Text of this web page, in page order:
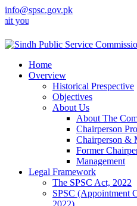
info@spsc.gov.pk
online & stay
Home
Overview
Historical Prespective
Objectives
About Us
About The
Chairperson
Chairperson &
Former
Management
Legal Framework
The SPSC Act, 2022
SPSC (Appointment
2022)